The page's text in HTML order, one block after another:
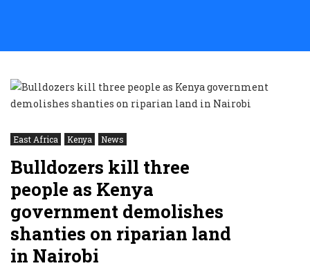
East Africa Kenya News
Bulldozers kill three
people as Kenya
government demolishes
shanties on riparian land
in Nairobi